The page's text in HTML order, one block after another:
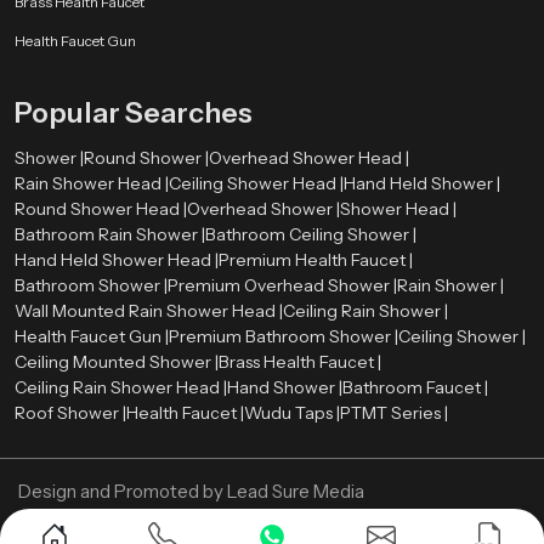
spray pattern.
Shower Wholesalers in Saudi Arabia
We are leadingShower Wholesalers in {location}, and we sell in bulk
and have a substantial inventory of the various models of showers to satisfy
the needs of large residential and commercial projects. We specialize in
offering affordable prices, uniform product quality as well as dependable
supply chains.
Looking for the Best Shower in Saudi Arabia? Contact
Us Now
Get reliable and stylish shower systems designed for long-lasting
performance. Reach out today for the best deals and expert guidance.
Health Faucet Gun
Popular Searches
Shower |Round Shower |Overhead Shower Head |
Rain Shower Head |Ceiling Shower Head |Hand Held Shower |
Round Shower Head |Overhead Shower |Shower Head |
Bathroom Rain Shower |Bathroom Ceiling Shower |
Hand Held Shower Head |Premium Health Faucet |
Bathroom Shower |Premium Overhead Shower |Rain Shower |
Wall Mounted Rain Shower Head |Ceiling Rain Shower |
Health Faucet Gun |Premium Bathroom Shower |Ceiling Shower |
Ceiling Mounted Shower |Brass Health Faucet |
Ceiling Rain Shower Head |Hand Shower |Bathroom Faucet |
Roof Shower |Health Faucet |Wudu Taps |PTMT Series |
Design and Promoted byLead Sure Media
Copyright © 2005 - Navneet Bath Systems . All Rights Reserved.